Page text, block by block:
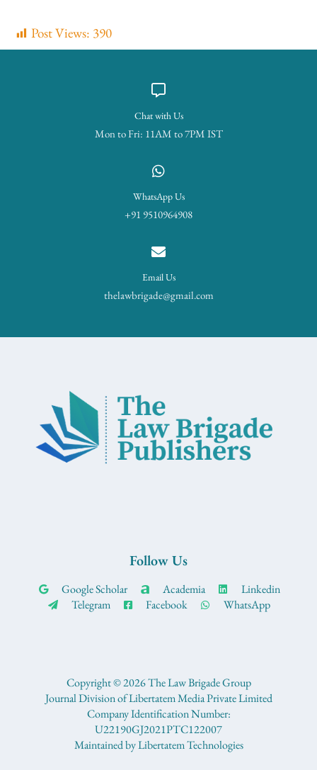
Post Views: 390
Chat with Us
Mon to Fri: 11AM to 7PM IST
WhatsApp Us
+91 9510964908
Email Us
thelawbrigade@gmail.com
Follow Us
Google Scholar Academia
Linkedin
Telegram
Facebook WhatsApp
Copyright © 2026 The Law Brigade Group
Journal Division of Libertatem Media Private Limited
Company Identification Number:
U22190GJ2021PTC122007
Maintained by Libertatem Technologies